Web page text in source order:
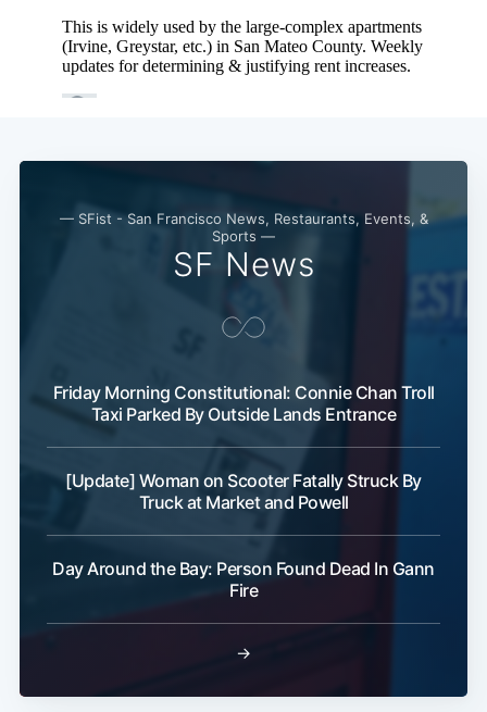
— SFist - San Francisco News, Restaurants, Events, &
Sports —
SF News
Friday Morning Constitutional: Connie Chan Troll
Taxi Parked By Outside Lands Entrance
[Update] Woman on Scooter Fatally Struck By
Truck at Market and Powell
Day Around the Bay: Person Found Dead In Gann
Fire
→